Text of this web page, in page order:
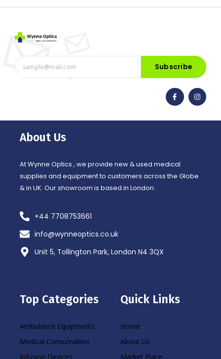
Subscribe
F
a
c
I
n
s
About Us
At Wynne Optics , we provide new & used medical
supplies and equipment to customers across the Globe
& in UK. Our showroom is based in London.
+44 7708753661
info@wynneoptics.co.uk
Unit 5, Tollington Park, London N4 3QX
Top Categories
Ambulance Equipments
Medical Consumables
Infusion Devices
Quick Links
Home
About Us
Market Place